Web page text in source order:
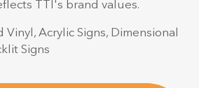
TTI's brand values.
Vinyl, Acrylic Signs, Dimensional
Signs